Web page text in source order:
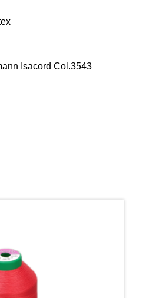
Isacord Col.3543